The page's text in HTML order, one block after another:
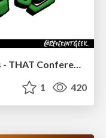
The Illustrated Guide to Node.js - THAT Conference 2024
1 420